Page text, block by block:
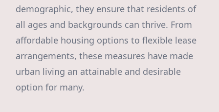
demographic, they ensure that residents of
all ages and backgrounds can thrive. From
affordable housing options to flexible lease
arrangements, these measures have made
urban living an attainable and desirable
option for many.